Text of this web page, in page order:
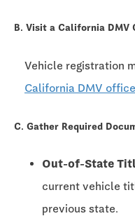
B. Visit a California DMV
Vehicle registration
California DMV office
C. Gather Required
Out-of-State
current vehicle
previous state.